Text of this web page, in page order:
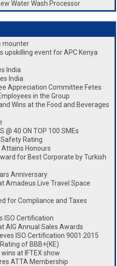
Water Wash Processor
mounter
upskilling event for APC Kenya
India
India
Appreciation Committee Fetes
in the Group
Wins at the Food and Beverages
@ 40 ON TOP 100 SMEs
Safety Rating
Attains Honours
for Best Corporate by Turkish
Anniversary
Amadeus Live Travel Space
for Compliance and Taxes
ISO Certification
AIG Annual Sales Awards
ISO Certification 9001:2015
of BBB+(KE)
wins at IFTEX show
ATTA Membership